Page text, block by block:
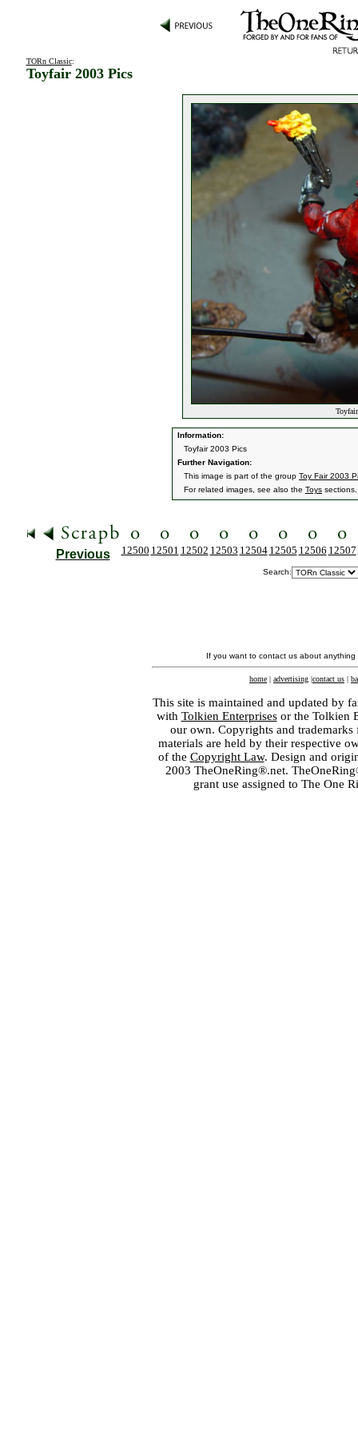
TORn Classic:
Toyfair 2003 Pics
Information:
Toyfair 2003 Pics
Further Navigation:
This image is part of the group Toy Fair 2003
For related images, see also the Toys sections.
Previous 12500 12501 12502 12503 12504 12505 12506 12507
Search:
If you want to contact us about
home | advertising |contact us |
This site is maintained and updated by
with Tolkien Enterprisesor the Tolkien
our own. Copyrights and
materials are held by their respective
of the Copyright Law. Design and
2003 TheOneRing®.net.
grant use assigned to The One